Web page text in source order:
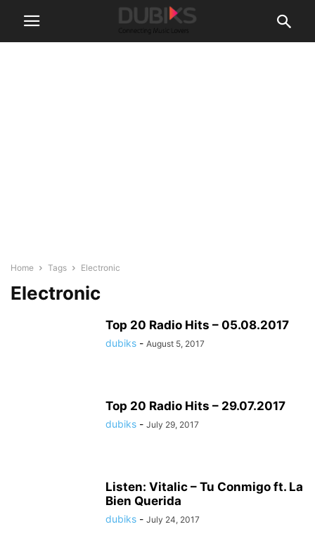
Home Tags Electronic
Electronic
Top 20 Radio Hits – 05.08.2017
dubiks - August 5, 2017
Top 20 Radio Hits – 29.07.2017
dubiks - July 29, 2017
Listen: Vitalic – Tu Conmigo ft. La
Bien Querida
dubiks - July 24, 2017